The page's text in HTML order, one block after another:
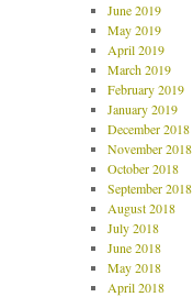
June 2019
May 2019
April 2019
March 2019
February 2019
January 2019
December 2018
November 2018
October 2018
September 2018
August 2018
July 2018
June 2018
May 2018
April 2018